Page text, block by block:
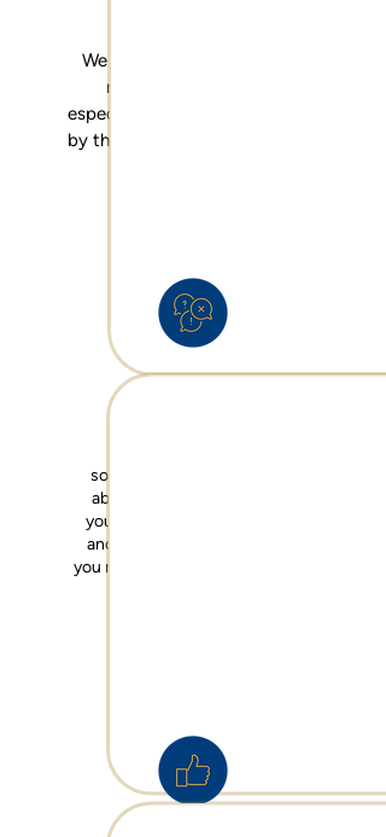
We know that thinking about
money can be difficult,
especially when you're confused
by the options that are available
sometimes difficult to think
about how you can protect
your
and your
you need to d